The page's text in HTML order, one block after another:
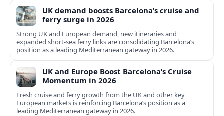
UK demand boosts Barcelona’s cruise and
ferry surge in 2026
Strong UK and European demand, new itineraries and
expanded short-sea ferry links are consolidating Barcelona’s
position as a leading Mediterranean gateway in 2026.
UK and Europe Boost Barcelona’s Cruise
Momentum in 2026
Fresh cruise and ferry growth from the UK and other key
European markets is reinforcing Barcelona’s position as a
leading Mediterranean gateway in 2026.